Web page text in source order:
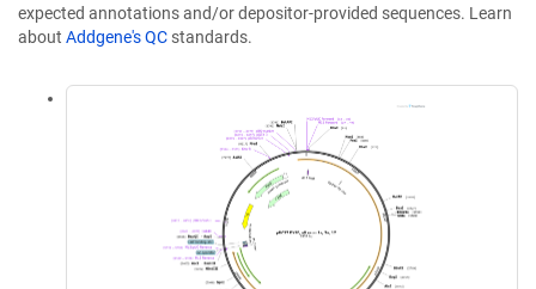
expected annotations and/or depositor-provided sequences. Learn
about Addgene's QC standards.